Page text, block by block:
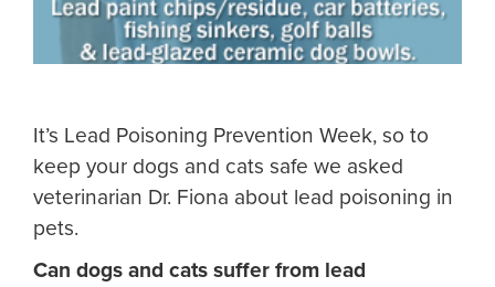
It’s Lead Poisoning Prevention Week, so to
keep your dogs and cats safe we asked
veterinarian Dr. Fiona about lead poisoning in
pets.
Can dogs and cats suffer from lead